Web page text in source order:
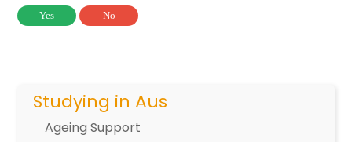
Studying in Aus
Ageing Support
Yes No